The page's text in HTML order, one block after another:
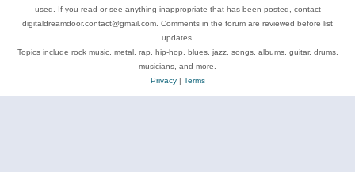
used. If you read or see anything inappropriate that has been posted, contact
digitaldreamdoor.contact@gmail.com. Comments in the forum are reviewed before list
updates.
Topics include rock music, metal, rap, hip-hop, blues, jazz, songs, albums, guitar, drums,
musicians, and more.
Privacy| Terms